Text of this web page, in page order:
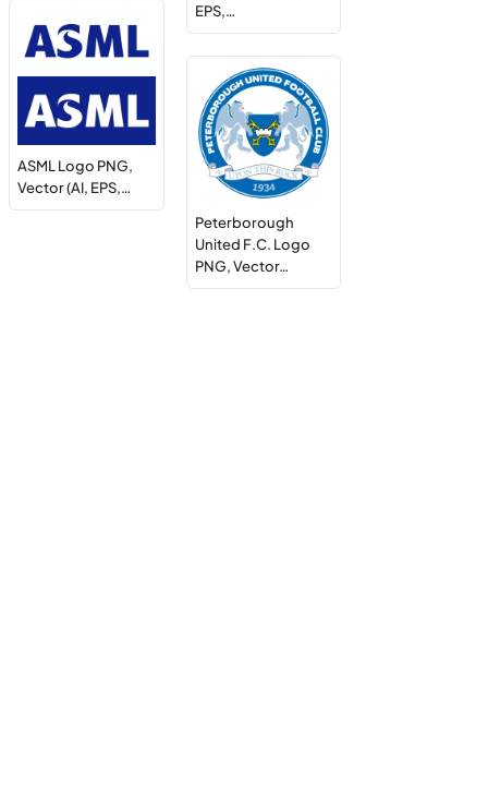
EPS,…
ASML Logo PNG,
Vector (AI, EPS,…
Peterborough
United F.C. Logo
PNG, Vector…